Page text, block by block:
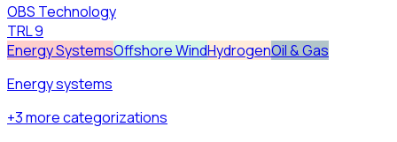
OBS Technology
TRL9
Energy SystemsOffshore WindHydrogenOil & Gas
Energy systems
+3morecategorizations